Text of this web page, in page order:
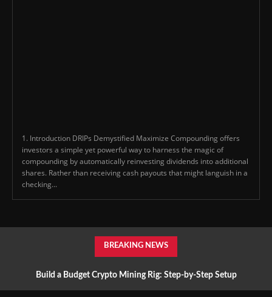
1. Introduction DRIPs Demystified Maximize Compounding offers
investors a simple yet powerful way to harness the magic of
compounding by automatically reinvesting dividends into additional
shares. Rather than receiving cash payouts that might languish in a
checking...
BREAKING NEWS
Build a Budget Crypto Mining Rig: Step-by-Step Setup